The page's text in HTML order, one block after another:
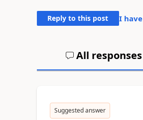
Reply to this post I
All
Suggested answer